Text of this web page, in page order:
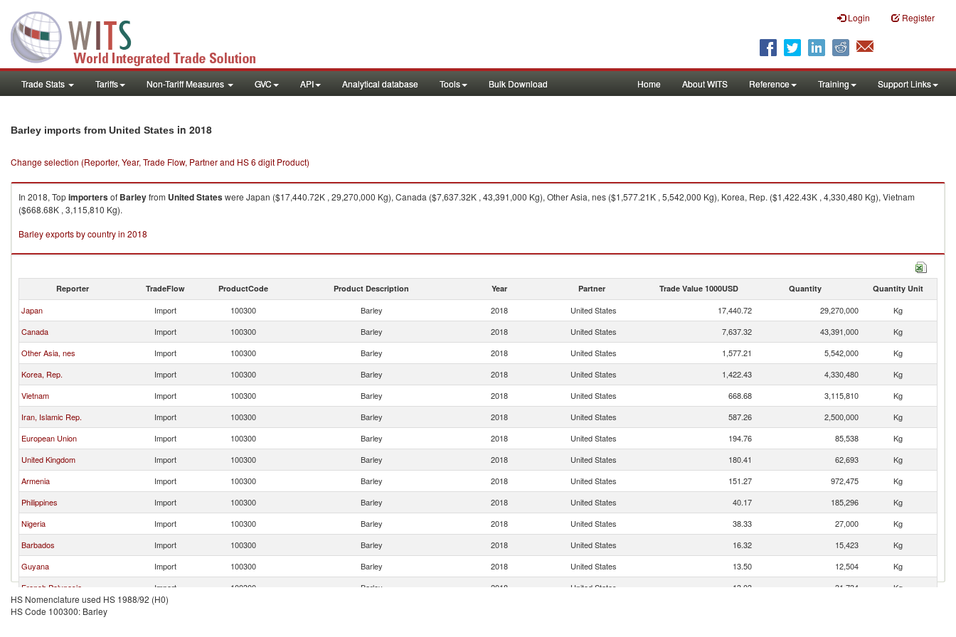
Login Register
Trade Stats Tariffs Non-Tariff Measures GVC API Analytical database Tools Bulk Download Home About WITS Reference Training Support Links
Barley imports from United States in 2018
Change selection (Reporter, Year, Trade Flow, Partner and HS 6 digit Product)
In 2018, Topimportersof Barleyfrom United Stateswere Japan ($17,440.72K , 29,270,000 Kg), Canada ($7,637.32K , 43,391,000 Kg), Other Asia, nes ($1,577.21K , 5,542,000 Kg), Korea, Rep. ($1,422.43K , 4,330,480 Kg), Vietnam
($668.68K , 3,115,810 Kg).
Barley exports by country in 2018
Reporter TradeFlow ProductCode Product Description Year Partner Trade Value 1000USD Quantity Quantity Unit
Japan Import 100300 Barley 2018 United States 17,440.72 29,270,000
Kg
Canada
Import 100300 Barley 2018 United States 7,637.32 43,391,000
Kg
Other Asia, nes
Import 100300 Barley 2018 United States 1,577.21 5,542,000
Kg
Korea, Rep.
Import 100300 Barley 2018 United States 1,422.43 4,330,480
Kg
Vietnam
Import 100300 Barley 2018 United States 668.68 3,115,810
Kg
Iran, Islamic Rep.
Import 100300 Barley 2018 United States 587.26 2,500,000
Kg
European Union
Import 100300 Barley 2018 United States 194.76 85,538
Kg
United Kingdom
Import 100300 Barley 2018 United States 180.41 62,693
Kg
Armenia
Import 100300 Barley 2018 United States 151.27 972,475
Kg
Philippines
Import 100300 Barley 2018 United States 40.17 185,296
Kg
Nigeria
Import 100300 Barley 2018 United States 38.33 27,000
Kg
Barbados
Import 100300 Barley 2018 United States 16.32 15,423
Kg
Guyana
Import 100300 Barley 2018 United States 13.50 12,504
Kg
French Polynesia
Import 100300 Barley 2018 United States 13.03 31,734
Kg
Costa Rica
Import
HS Nomenclature used HS 1988/92 (H0)
HS Code 100300: Barley